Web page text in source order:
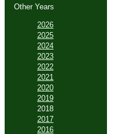
Other Years
2026
2025
2024
2023
2022
2021
2020
2019
2018
2017
2016